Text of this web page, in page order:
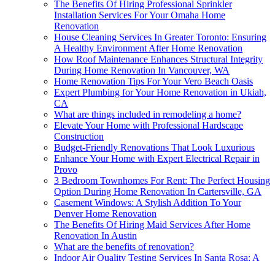
The Benefits Of Hiring Professional Sprinkler
Installation Services For Your Omaha Home
Renovation
House Cleaning Services In Greater Toronto: Ensuring
A Healthy Environment After Home Renovation
How Roof Maintenance Enhances Structural Integrity
During Home Renovation In Vancouver, WA
Home Renovation Tips For Your Vero Beach Oasis
Expert Plumbing for Your Home Renovation in Ukiah,
CA
What are things included in remodeling a home?
Elevate Your Home with Professional Hardscape
Construction
Budget-Friendly Renovations That Look Luxurious
Enhance Your Home with Expert Electrical Repair in
Provo
3 Bedroom Townhomes For Rent: The Perfect Housing
Option During Home Renovation In Cartersville, GA
Casement Windows: A Stylish Addition To Your
Denver Home Renovation
The Benefits Of Hiring Maid Services After Home
Renovation In Austin
What are the benefits of renovation?
Indoor Air Quality Testing Services In Santa Rosa: A